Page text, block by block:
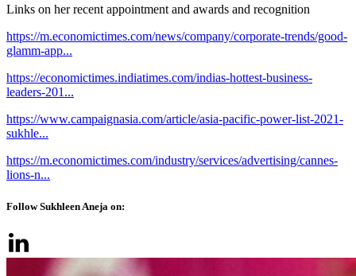
Links on her recent appointment and awards and recognition
https://m.economictimes.com/news/company/corporate-trends/good-
glamm-app...
https://economictimes.indiatimes.com/indias-hottest-business-
leaders-201...
https://www.campaignasia.com/article/asia-pacific-power-list-2021-
sukhle...
https://m.economictimes.com/industry/services/advertising/cannes-
lions-n...
Follow Sukhleen Aneja on: